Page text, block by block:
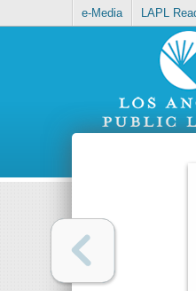
e-Media LAPL